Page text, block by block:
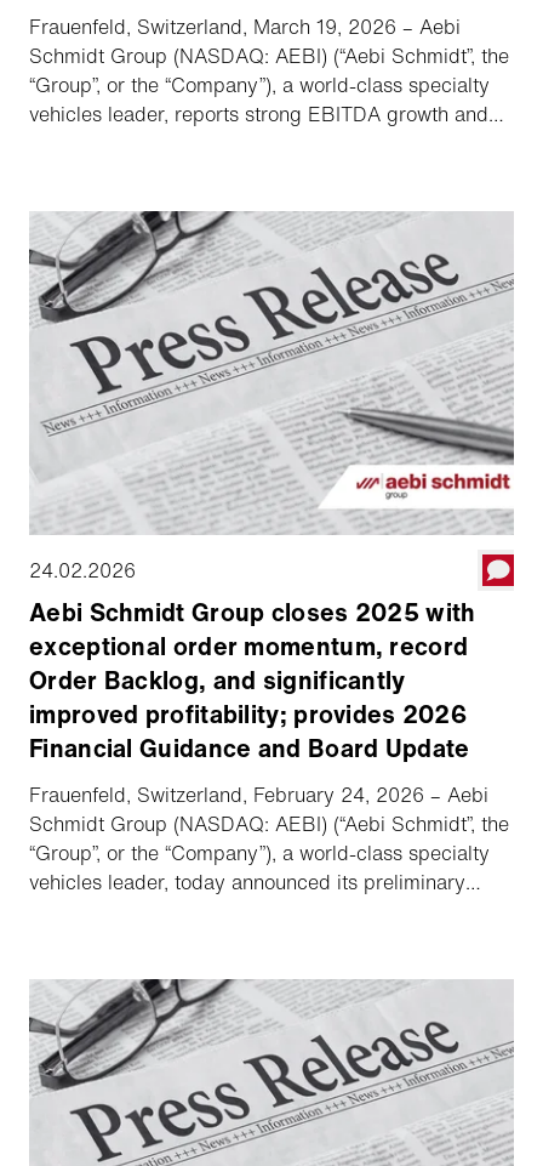
Frauenfeld, Switzerland, March 19, 2026 – Aebi
Schmidt Group (NASDAQ: AEBI) (“Aebi Schmidt”, the
“Group”, or the “Company”), a world-class specialty
vehicles leader, reports strong EBITDA growth and
24.02.2026
Aebi Schmidt Group closes 2025 with
exceptional order momentum, record
Order Backlog, and significantly
improved profitability; provides 2026
Financial Guidance and Board Update
Frauenfeld, Switzerland, February 24, 2026 – Aebi
Schmidt Group (NASDAQ: AEBI) (“Aebi Schmidt”, the
“Group”, or the “Company”), a world-class specialty
vehicles leader, today announced its preliminary
of Directors (the “Board”).